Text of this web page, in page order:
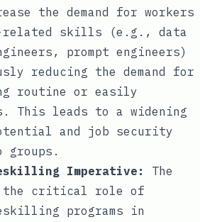
the demand for workers
skills (e.g., data
prompt engineers)
reducing the demand for
routine or easily
This leads to a widening
and job security
groups.
Imperative:
The
the critical role of
programs in